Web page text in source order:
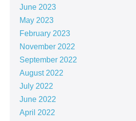
June 2023
May 2023
February 2023
November 2022
September 2022
August 2022
July 2022
June 2022
April 2022